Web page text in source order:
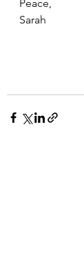
Peace,
Sarah